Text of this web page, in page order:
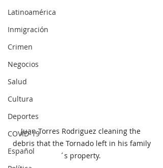
Latinoamérica
Inmigración
Crimen
Negocios
Salud
Cultura
Deportes
COVID-19
Español
Juan Torres Rodriguez cleaning the
debris that the Tornado left in his family
´s property.